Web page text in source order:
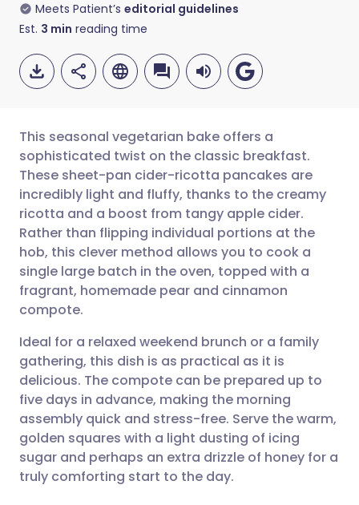
Meets Patient’s editorial guidelines
Est. 3 min reading time
Share via email
Share via Facebook
Share via LinkedIn
Share via WhatsApp
Copy link
🇬🇧 English 🇩🇪 Deutsch
🇪🇸 Español 🇫🇷 Français
🇮🇹 Italiano 🇵🇹
🇸🇦 عربي 🇸🇪 Svenska
This seasonal vegetarian bake offers a
sophisticated twist on the classic breakfast.
These sheet-pan cider-ricotta pancakes are
incredibly light and fluffy, thanks to the creamy
ricotta and a boost from tangy apple cider.
Rather than flipping individual portions at the
hob, this clever method allows you to cook a
single large batch in the oven, topped with a
fragrant, homemade pear and cinnamon
compote.
Ideal for a relaxed weekend brunch or a family
gathering, this dish is as practical as it is
delicious. The compote can be prepared up to
five days in advance, making the morning
assembly quick and stress-free. Serve the warm,
golden squares with a light dusting of icing
sugar and perhaps an extra drizzle of honey for a
truly comforting start to the day.